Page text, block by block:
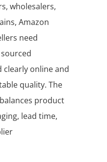
wholesalers,
Amazon
need
clearly online and
quality. The
product
lead time,